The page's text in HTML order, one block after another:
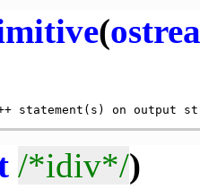
(
statement(s) on output
/*idiv*/)